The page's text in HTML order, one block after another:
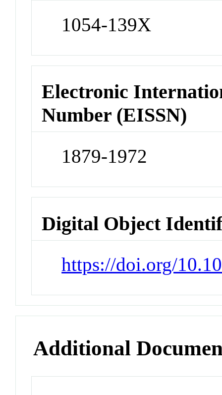
1054-139X
Electronic
Number (EISSN)
1879-1972
Digital Object
https://doi.org/
Additional